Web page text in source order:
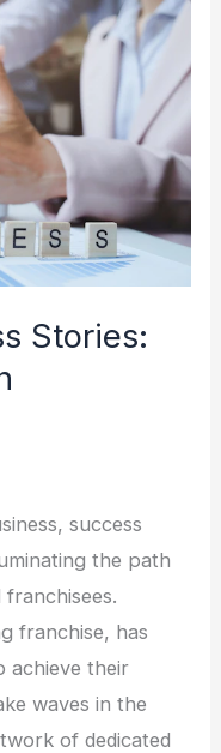
Stories:
success
the path
franchise, has
achieve their
waves in the
of dedicated